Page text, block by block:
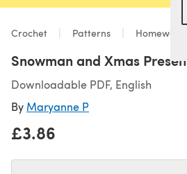
Crochet Patterns Homeware
Snowman and Xmas
Downloadable PDF, English
By Maryanne P
£3.86